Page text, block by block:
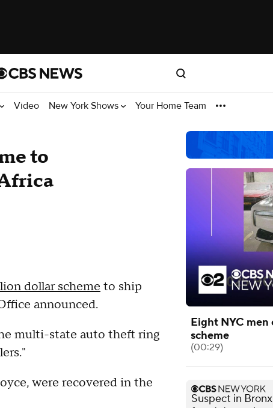
Video New York Shows Your Home Team
to
dollar scheme to ship
announced.
multi-state auto theft ring
were recovered in the
Eight NYC
scheme
(00:29)
Suspect in